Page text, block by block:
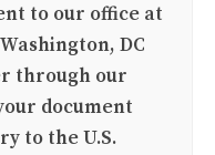
to our office at
DC
through our
document
to the U.S.